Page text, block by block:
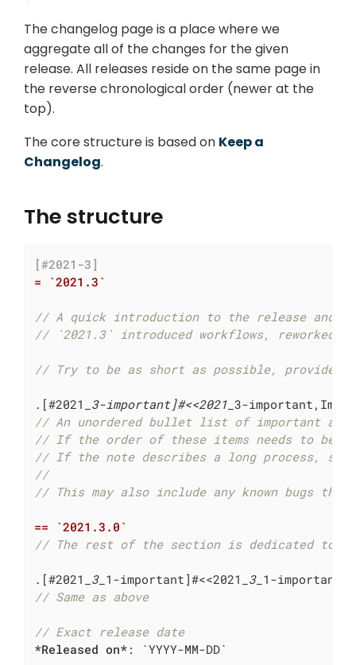
The changelog page is a place where we
aggregate all of the changes for the given
release. All releases reside on the same page in
the reverse chronological order (newer at the
top).
The core structure is based on Keep a
Changelog.
The structure
[#2021-3]
= `2021.3`
// A quick introduction to the release and
// `2021.3` introduced workflows, reworked
// Try to be as short as possible, provide
.[#2021
_3-important]#<<2021_
// An unordered bullet list of important
// If the order of these items needs to be
// If the note describes a long process,
//
// This may also include any known bugs
== `2021.3.0`
// The rest of the section is dedicated to
.[#2021 _3_ 1-important]#<<2021
_3_
// Same as above
// Exact release date
*Released on* : `YYYY-MM-DD`